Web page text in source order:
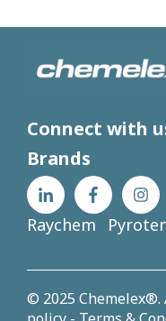
Connect with
Brands
Raychem
© 2025 Chemelex®.